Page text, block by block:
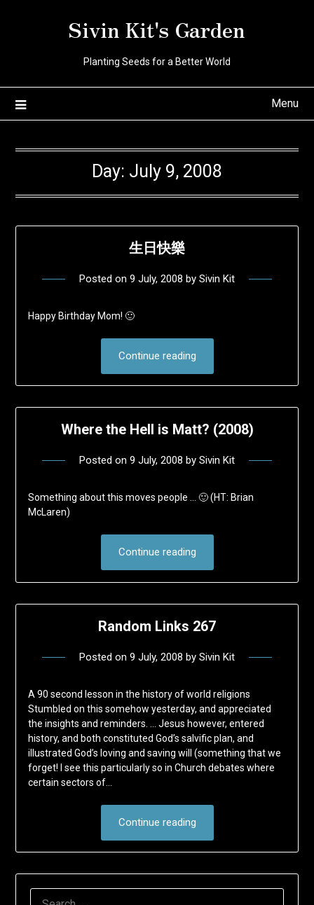
Sivin Kit's Garden
Planting Seeds for a Better World
Menu
Day: July 9, 2008
生日快樂
Posted on 9 July, 2008 by Sivin Kit
Happy Birthday Mom! 🙂
Continue reading
Where the Hell is Matt? (2008)
Posted on 9 July, 2008 by Sivin Kit
Something about this moves people … 🙂 (HT: Brian
McLaren)
Continue reading
Random Links 267
Posted on 9 July, 2008 by Sivin Kit
A 90 second lesson in the history of world religions
Stumbled on this somehow yesterday, and appreciated
the insights and reminders. … Jesus however, entered
history, and both constituted God’s salvific plan, and
illustrated God’s loving and saving will (something that we
forget! I see this particularly so in Church debates where
certain sectors of…
Continue reading